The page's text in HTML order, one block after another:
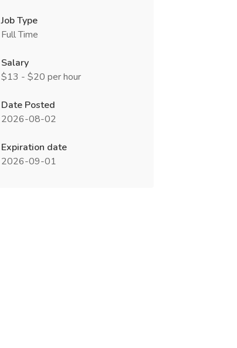
Job Type
Full Time
Salary
$13 - $20 per hour
Date Posted
2026-08-02
Expiration date
2026-09-01